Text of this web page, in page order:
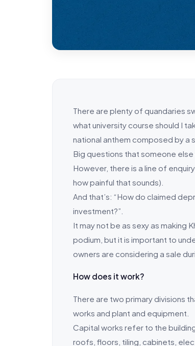
There are plenty of quandaries
what university course should I
national anthem composed by
Big questions that someone else
However, there is a line of
how painful that sounds).
And that’s: “How do claimed
investment?”.
It may not be as sexy as making
podium, but it is important to
owners are considering a sale
How does it work?
There are two primary divisions
works and plant and equipment.
Capital works refer to the
roofs, floors, tiling, cabinets,